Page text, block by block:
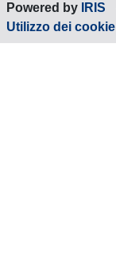
Powered by IRIS
Utilizzo dei cookie